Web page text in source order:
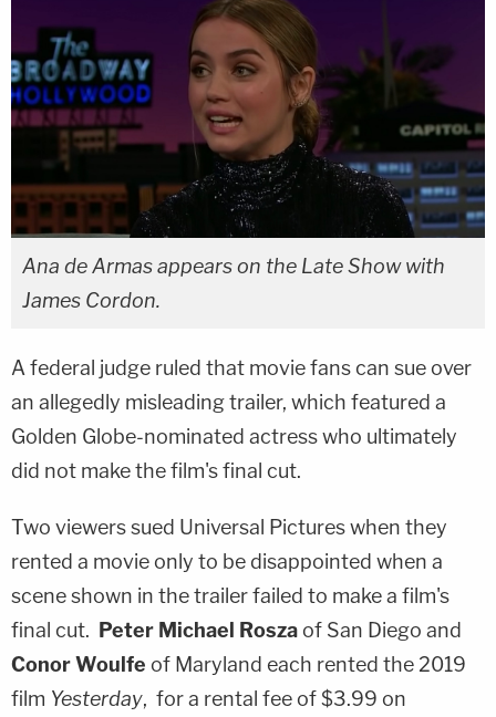
Ana de Armas appears on the Late Show with
James Cordon.
A federal judge ruled that movie fans can sue over
an allegedly misleading trailer, which featured a
Golden Globe-nominated actress who ultimately
did not make the film's final cut.
Two viewers sued Universal Pictures when they
rented a movie only to be disappointed when a
scene shown in the trailer failed to make a film's
final cut. Peter Michael Rosza of San Diego and
Conor Woulfe of Maryland each rented the 2019
film Yesterday, for a rental fee of $3.99 on